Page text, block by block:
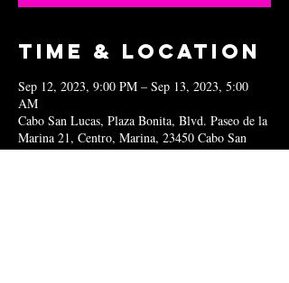
Time & Location
Sep 12, 2023, 9:00 PM – Sep 13, 2023, 5:00
AM
Cabo San Lucas, Plaza Bonita, Blvd. Paseo de la
Marina 21, Centro, Marina, 23450 Cabo San
Lucas, B.C.S., Mexico